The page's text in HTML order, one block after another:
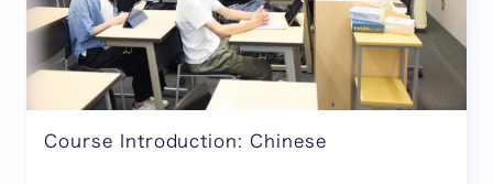
Course Introduction: Chinese